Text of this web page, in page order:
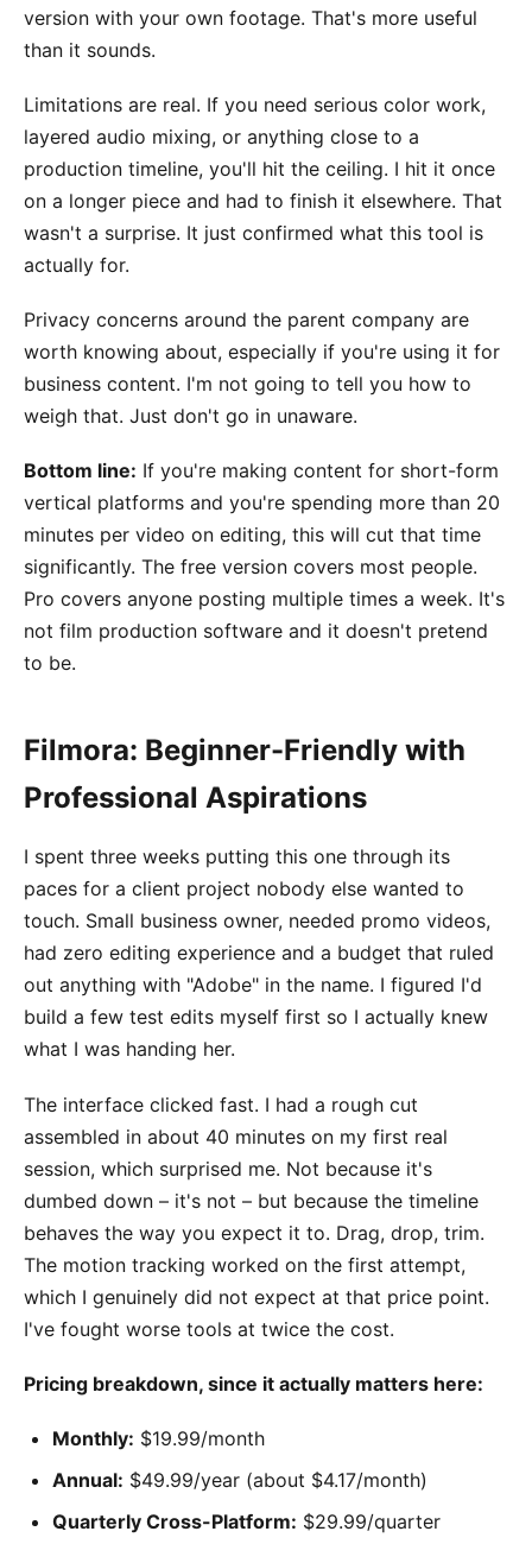
version with your own footage. That's more useful
than it sounds.
Limitations are real. If you need serious color work,
layered audio mixing, or anything close to a
production timeline, you'll hit the ceiling. I hit it once
on a longer piece and had to finish it elsewhere. That
wasn't a surprise. It just confirmed what this tool is
actually for.
Privacy concerns around the parent company are
worth knowing about, especially if you're using it for
business content. I'm not going to tell you how to
weigh that. Just don't go in unaware.
Bottom line: If you're making content for short-form
vertical platforms and you're spending more than 20
minutes per video on editing, this will cut that time
significantly. The free version covers most people.
Pro covers anyone posting multiple times a week. It's
not film production software and it doesn't pretend
to be.
Filmora: Beginner-Friendly with
Professional Aspirations
I spent three weeks putting this one through its
paces for a client project nobody else wanted to
touch. Small business owner, needed promo videos,
had zero editing experience and a budget that ruled
out anything with "Adobe" in the name. I figured I'd
build a few test edits myself first so I actually knew
what I was handing her.
The interface clicked fast. I had a rough cut
assembled in about 40 minutes on my first real
session, which surprised me. Not because it's
dumbed down – it's not – but because the timeline
behaves the way you expect it to. Drag, drop, trim.
The motion tracking worked on the first attempt,
which I genuinely did not expect at that price point.
I've fought worse tools at twice the cost.
Pricing breakdown, since it actually matters here:
Monthly: $19.99/month
Annual: $49.99/year (about $4.17/month)
Quarterly Cross-Platform: $29.99/quarter